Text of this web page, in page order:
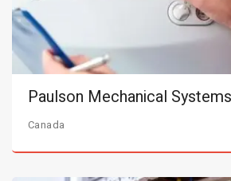
Paulson Mechanical
Canada